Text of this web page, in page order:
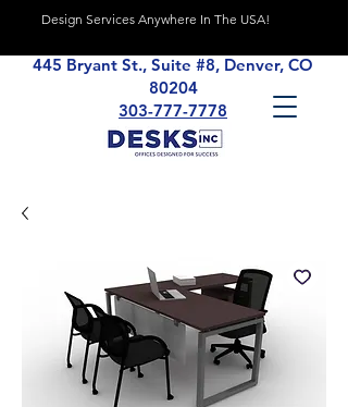
Design Services Anywhere In The USA!
445 Bryant St., Suite #8, Denver, CO
80204
303-777-7778